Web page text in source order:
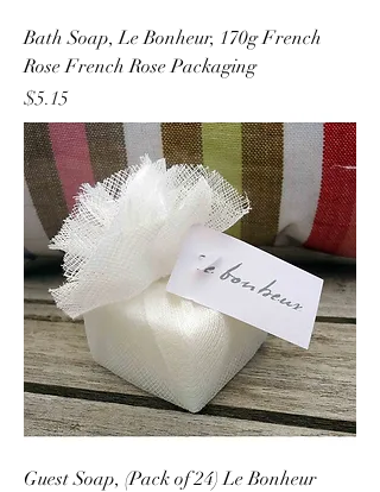
Bath Soap, Le Bonheur, 170g French
Rose French Rose Packaging
Price
$5.15
Guest Soap, (Pack of 24) Le Bonheur